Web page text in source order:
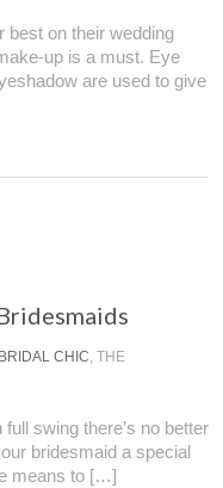
best on their wedding
up is a must. Eye
are used to give
BRIDAL CHIC, THE
swing there’s no better
bridesmaid a special
means to […]